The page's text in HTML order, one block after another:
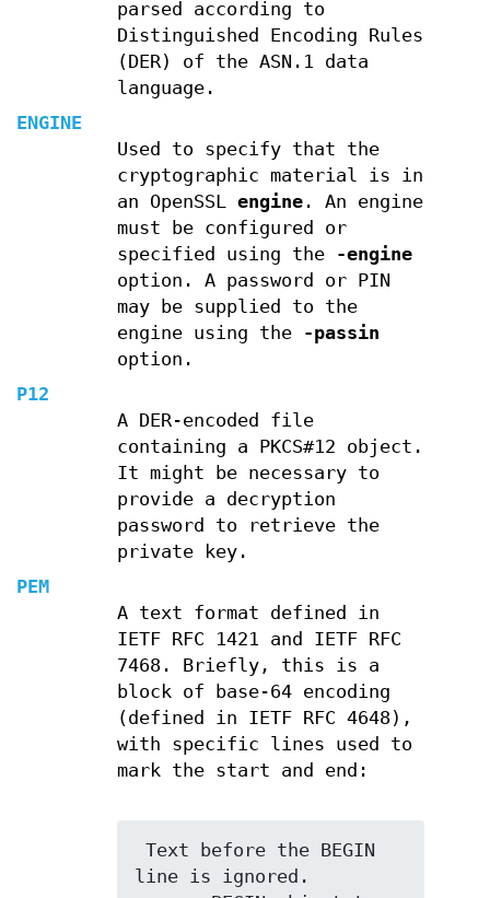
parsed according to
Distinguished Encoding Rules
(DER) of the ASN.1 data
language.
ENGINE
Used to specify that the
cryptographic material is in
an OpenSSL engine. An engine
must be configured or
specified using the
-engine
option. A password or PIN
may be supplied to the
engine using the
-passin
option.
P12
A DER-encoded file
containing a PKCS#12 object.
It might be necessary to
provide a decryption
password to retrieve the
private key.
PEM
A text format defined in
IETF RFC 1421 and IETF RFC
7468. Briefly, this is a
block of base-64 encoding
(defined in IETF RFC 4648),
with specific lines used to
mark the start and end:
line is ignored.